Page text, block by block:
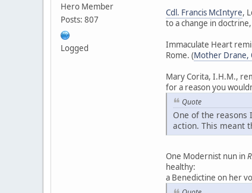
Hero Member
Posts: 807
Logged
Cdl. Francis McIntyre,
to a change in doctrine,
Immaculate Heart
Rome. (Mother Drane,
Mary Corita, I.H.M.,
for a reason you
Quote
One of the
action. This meant
One Modernist nun in
healthy:
a Benedictine on her